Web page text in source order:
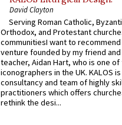
David Clayton
Serving Roman Catholic,
Orthodox, and Protestant
communitiesI want to recommend
venture founded by my friend
teacher, Aidan Hart, who is one
iconographers in the UK. KALOS
consultancy and team of highly
practitioners which offers
rethink the desi...